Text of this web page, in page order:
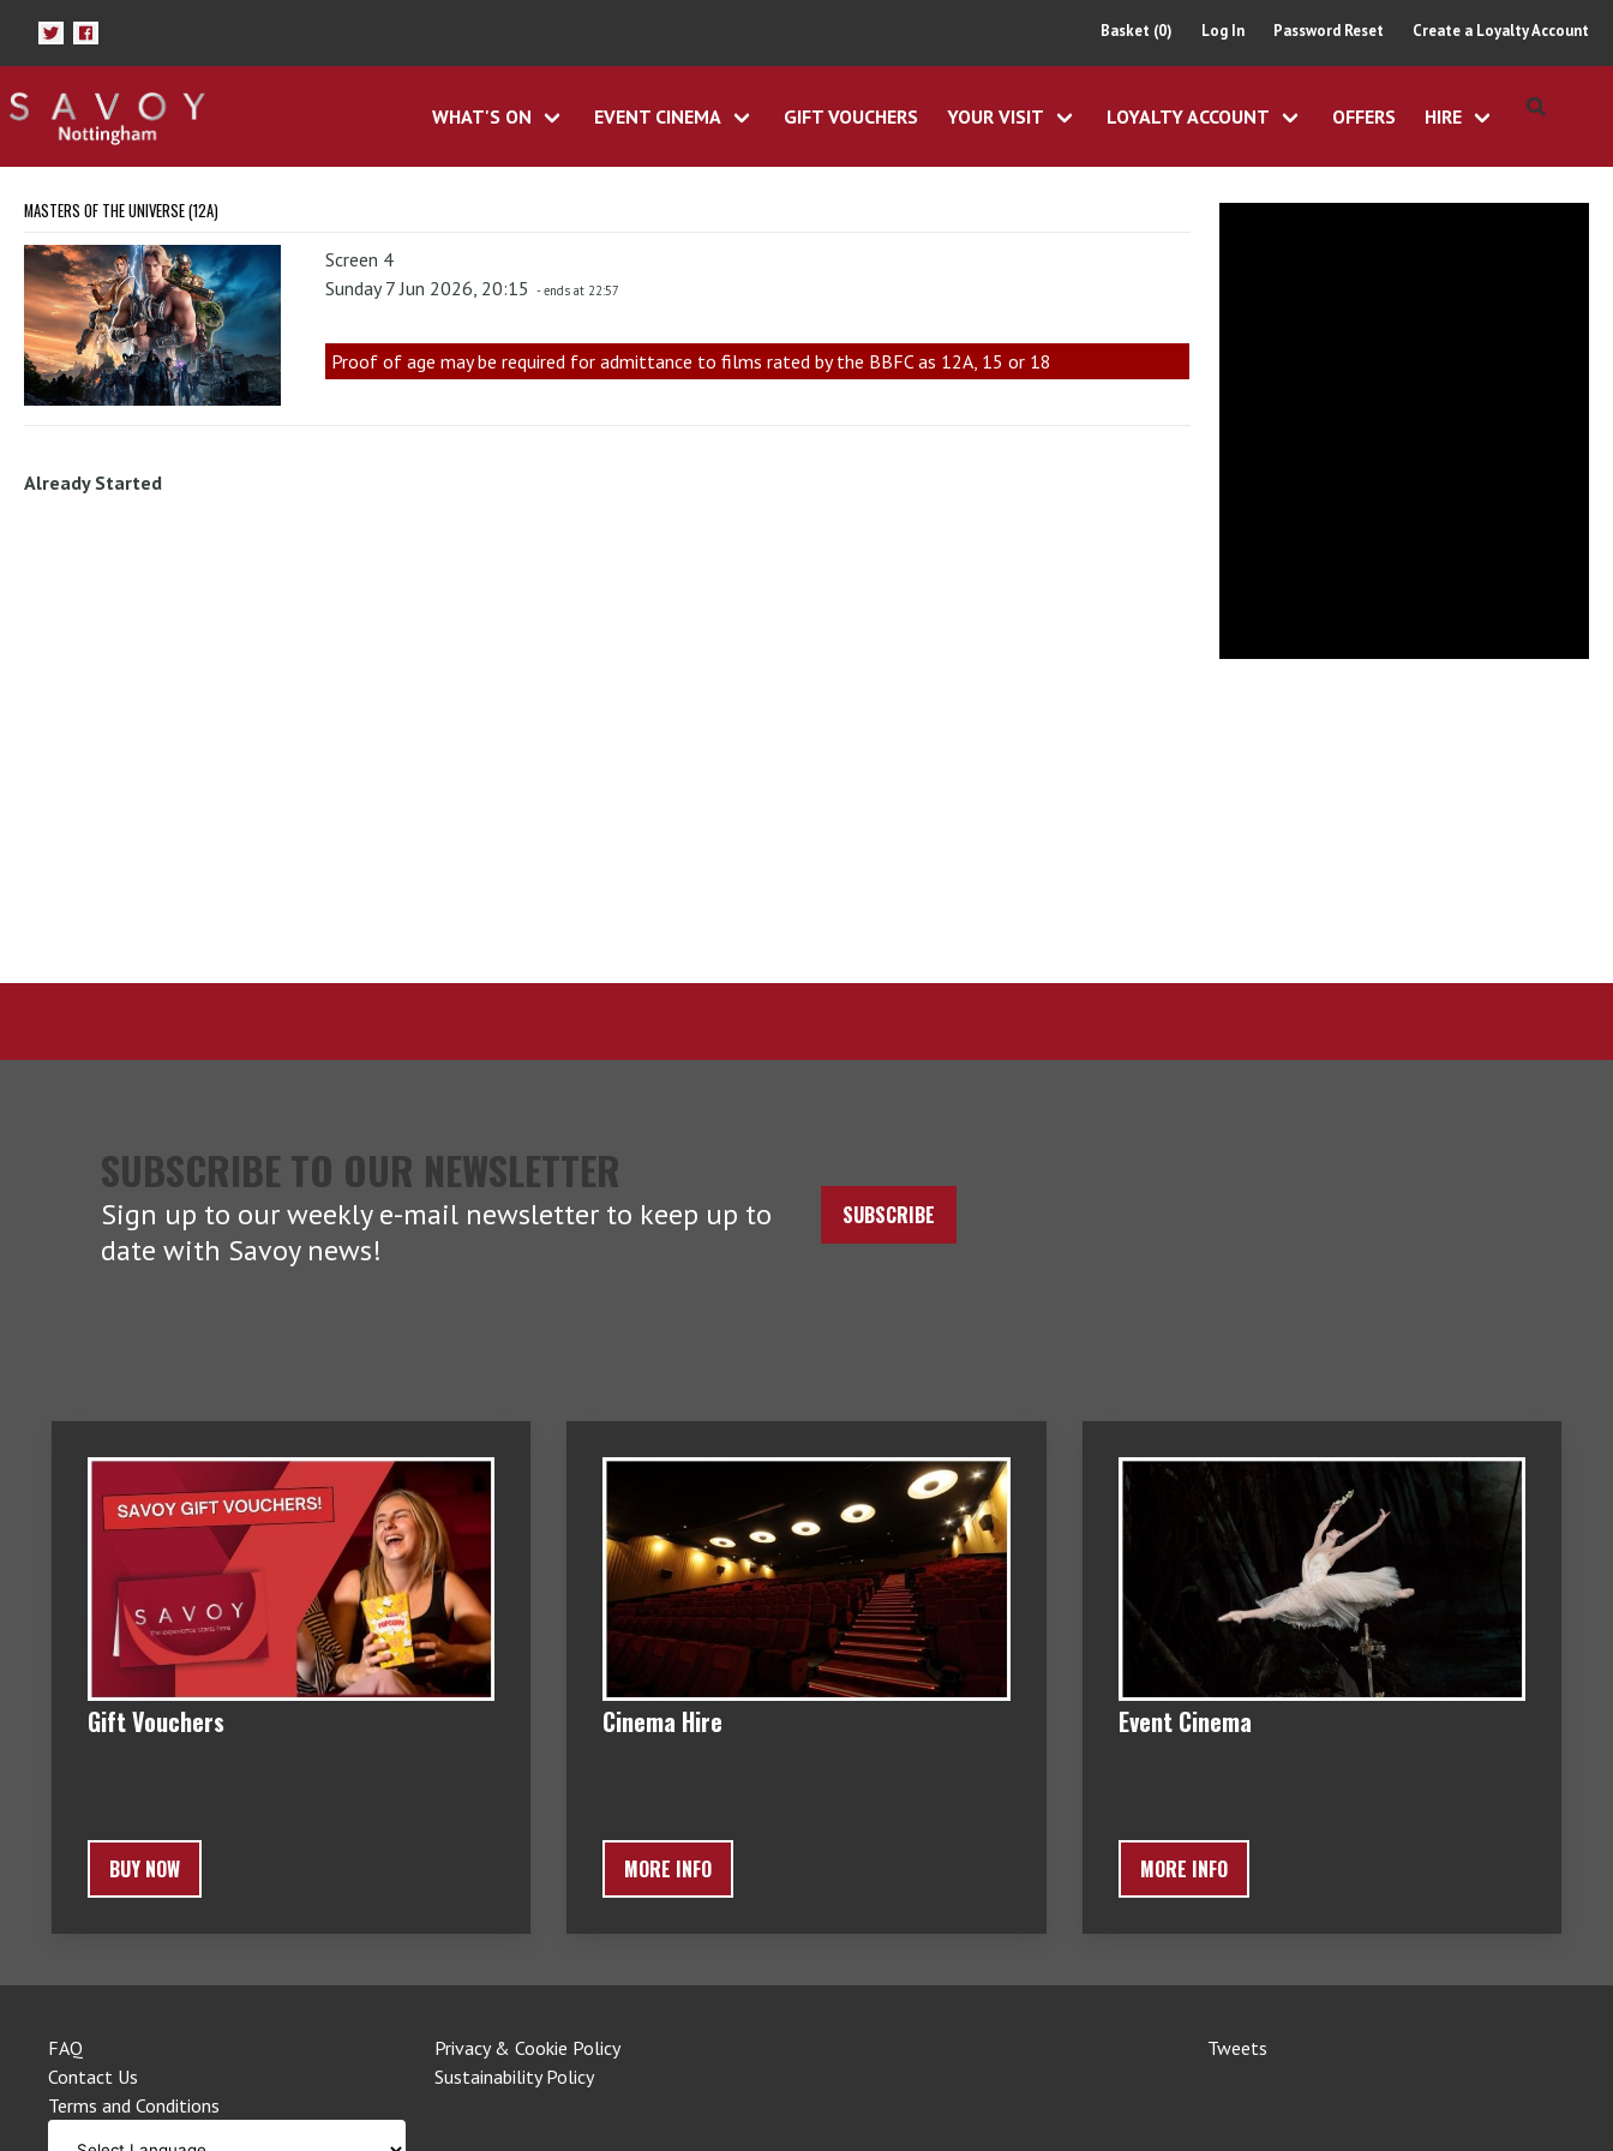
Basket (0) Log In Password Reset Create a Loyalty Account
WHAT'S ON EVENT CINEMA GIFT VOUCHERS YOUR VISIT LOYALTY ACCOUNT OFFERS HIRE
MASTERS OF THE UNIVERSE (12A)
Screen 4
Sunday 7 Jun 2026, 20:15 - ends at 22:57
Proof of age may be required for admittance to films rated by the BBFC as 12A, 15 or 18
Already Started
SUBSCRIBE TO OUR NEWSLETTER
Sign up to our weekly e-mail newsletter to keep up to
date with Savoy news!
SUBSCRIBE
Gift Vouchers
BUY NOW
Cinema Hire
MORE INFO
Event Cinema
MORE INFO
FAQ
Contact Us
Terms and Conditions
Privacy & Cookie Policy
Sustainability Policy
Tweets